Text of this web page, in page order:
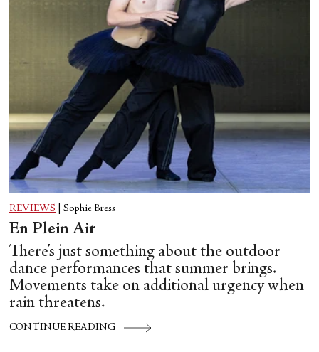
REVIEWS Sophie Bress
En Plein Air
There’s just something about the outdoor
dance performances that summer brings.
Movements take on additional urgency when
rain threatens.
CONTINUE READING